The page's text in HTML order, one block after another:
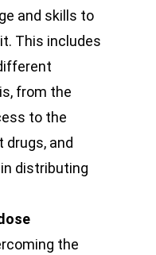
and skills to
This includes
from the
to the
drugs, and
distributing
the